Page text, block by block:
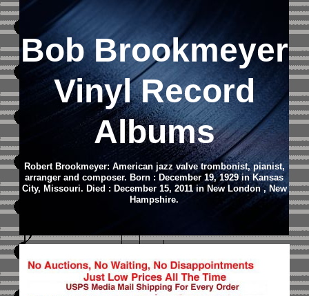
Bob Brookmeyer
Vinyl Record
Albums
Robert Brookmeyer: American jazz valve trombonist, pianist,
arranger and composer. Born : December 19, 1929 in Kansas
City, Missouri. Died : December 15, 2011 in New London , New
Hampshire.